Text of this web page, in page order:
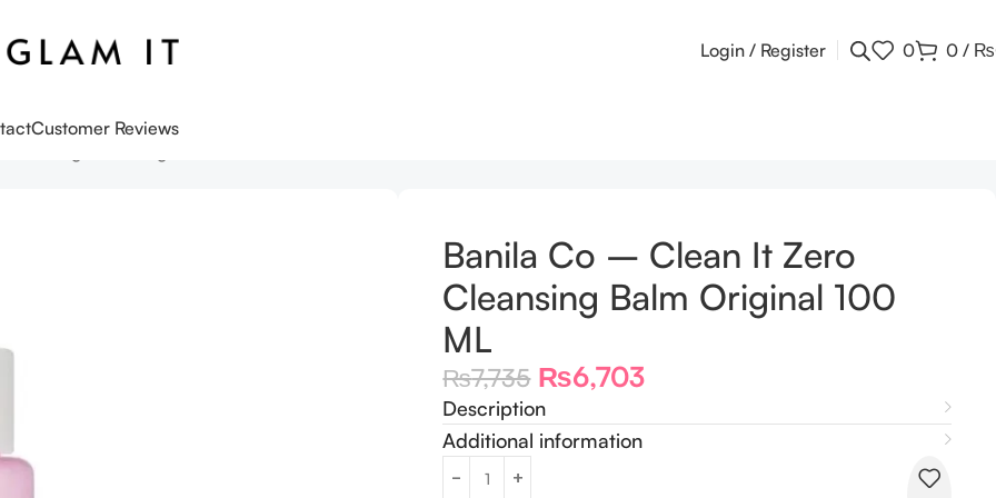
Login / Register 0 0 / ₨
Customer Reviews
Banila Co – Clean It Zero
Cleansing Balm Original 100
ML
₨7,735 ₨6,703
Description
Additional information